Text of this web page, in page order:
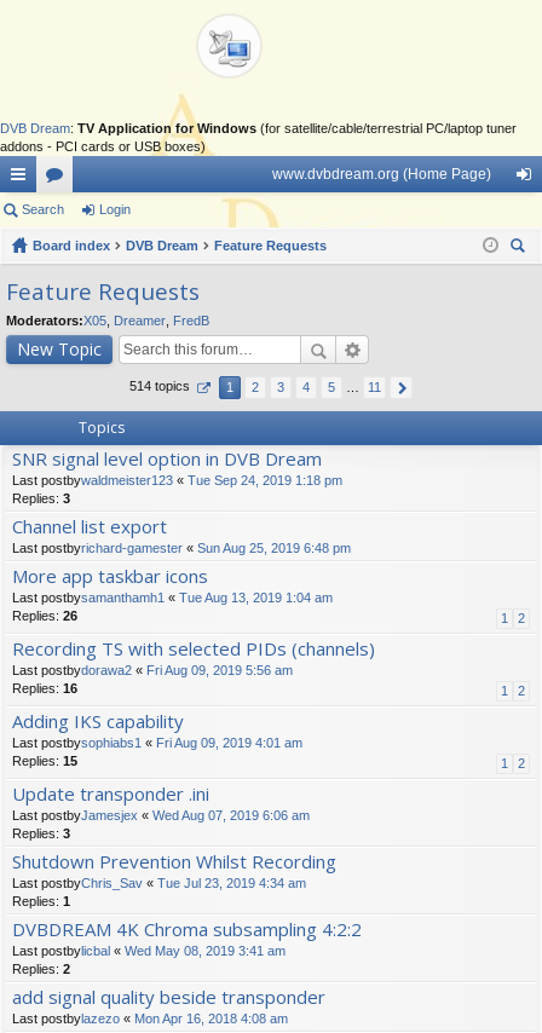
DVB Dream: TV Application for Windows (for satellite/cable/terrestrial PC/laptop tuner
addons - PCI cards or USB boxes)
ui
ck
lin
ks
or
u
m
s
www.dvbdream.org (Home Page)
in
Search Login
Board index DVB Dream
Feature Requests
Feature Requests
Moderators:X05 Dreamer FredB
New Topic
514 topics 1 2 3 4 5 11
Topics
SNR signal level option in DVB Dream
Last postbywaldmeister123 « Tue Sep 24, 2019 1:18 pm
Replies: 3
Channel list export
Last postbyrichard-gamester « Sun Aug 25, 2019 6:48 pm
More app taskbar icons
Last postbysamanthamh1 « Tue Aug 13, 2019 1:04 am
Replies: 26 1 2
Recording TS with selected PIDs (channels)
Last postbydorawa2 « Fri Aug 09, 2019 5:56 am
Replies: 16 1 2
Adding IKS capability
Last postbysophiabs1 « Fri Aug 09, 2019 4:01 am
Replies: 15 1 2
Update transponder .ini
Last postbyJamesjex « Wed Aug 07, 2019 6:06 am
Replies: 3
Shutdown Prevention Whilst Recording
Last postbyChris_Sav « Tue Jul 23, 2019 4:34 am
Replies: 1
DVBDREAM 4K Chroma subsampling 4:2:2
Last postbylicbal « Wed May 08, 2019 3:41 am
Replies: 2
add signal quality beside transponder
Last postbylazezo « Mon Apr 16, 2018 4:08 am